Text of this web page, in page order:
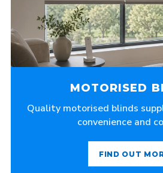
MOTORISED
Quality motorised blinds
convenience and
FIND OUT